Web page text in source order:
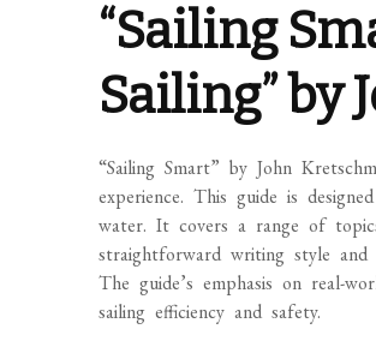
“Sailing
Sailing” by
“Sailing Smart” by John
experience. This guide is
water. It covers a range of
straightforward writing style
The guide’s emphasis on real-
sailing efficiency and safety.